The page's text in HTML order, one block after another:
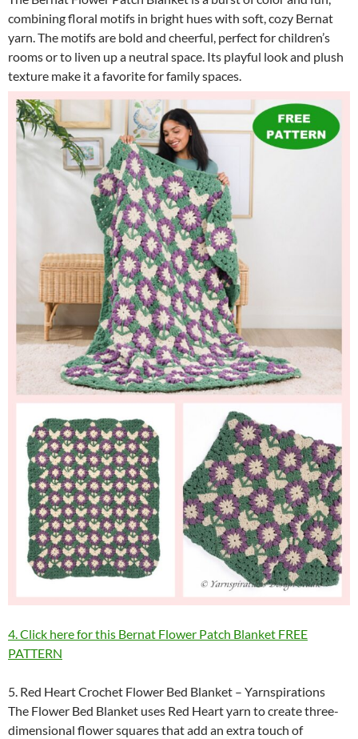
combining floral motifs in bright hues with soft, cozy Bernat
yarn. The motifs are bold and cheerful, perfect for children’s
rooms or to liven up a neutral space. Its playful look and plush
texture make it a favorite for family spaces.
4. Click here for this Bernat Flower Patch Blanket FREE
PATTERN
5. Red Heart Crochet Flower Bed Blanket – Yarnspirations
The Flower Bed Blanket uses Red Heart yarn to create three-
dimensional flower squares that add an extra touch of